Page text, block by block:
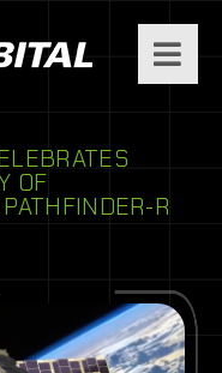
OF
R